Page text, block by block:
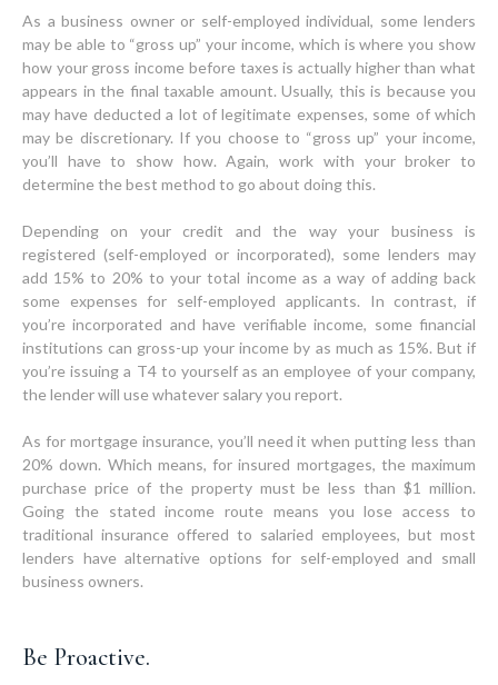
As a business owner or self-employed individual, some lenders
may be able to “gross up” your income, which is where you show
how your gross income before taxes is actually higher than what
appears in the final taxable amount. Usually, this is because you
may have deducted a lot of legitimate expenses, some of which
may be discretionary. If you choose to “gross up” your income,
you’ll have to show how. Again, work with your broker to
determine the best method to go about doing this.
Depending on your credit and the way your business is
registered (self-employed or incorporated), some lenders may
add 15% to 20% to your total income as a way of adding back
some expenses for self-employed applicants. In contrast, if
you’re incorporated and have verifiable income, some financial
institutions can gross-up your income by as much as 15%. But if
you’re issuing a T4 to yourself as an employee of your company,
the lender will use whatever salary you report.
As for mortgage insurance, you’ll need it when putting less than
20% down. Which means, for insured mortgages, the maximum
purchase price of the property must be less than $1 million.
Going the stated income route means you lose access to
traditional insurance offered to salaried employees, but most
lenders have alternative options for self-employed and small
business owners.
Be Proactive.